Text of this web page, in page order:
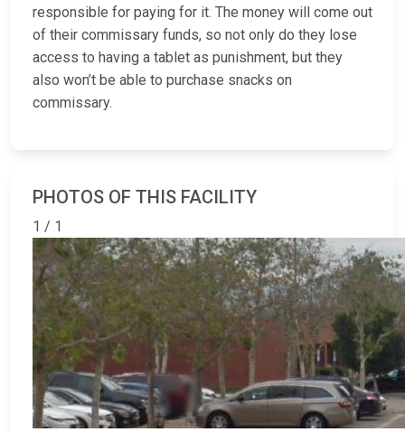
responsible for paying for it. The money will come out
of their commissary funds, so not only do they lose
access to having a tablet as punishment, but they
also won’t be able to purchase snacks on
commissary.
PHOTOS OF THIS FACILITY
1 / 1